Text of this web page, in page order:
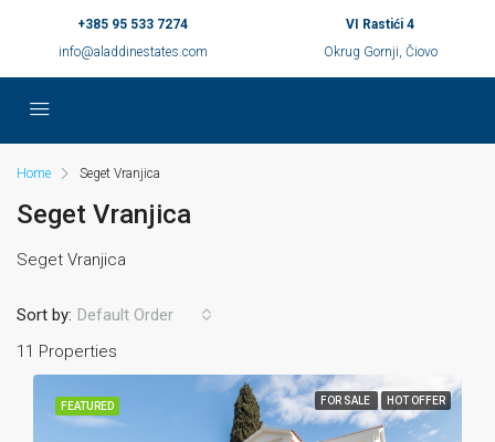
+385 95 533 7274
info@aladdinestates.com
VI Rastići 4
Okrug Gornji, Čiovo
Home Seget Vranjica
Seget Vranjica
Seget Vranjica
11 Properties
Sort by: Default Order
FEATURED FOR SALE HOT OFFER